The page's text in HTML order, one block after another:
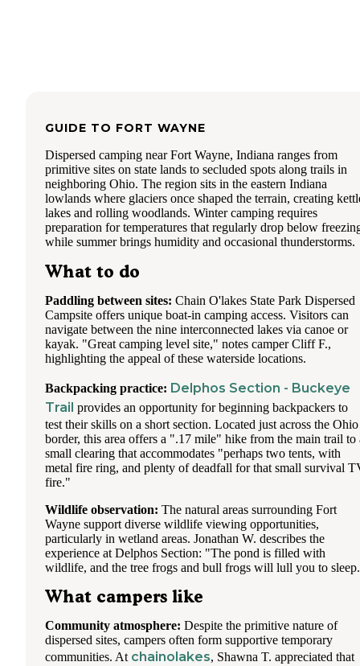
GUIDE TO FORT WAYNE
Dispersed camping near Fort Wayne, Indiana ranges from
primitive sites on state lands to secluded spots along trails in
neighboring Ohio. The region sits in the eastern Indiana
lowlands where glaciers once shaped the terrain, creating
lakes and rolling woodlands. Winter camping requires
preparation for temperatures that regularly drop below
while summer brings humidity and occasional thunderstorms.
What to do
Paddling between sites: Chain O'lakes State Park Dispersed
Campsite offers unique boat-in camping access. Visitors can
navigate between the nine interconnected lakes via canoe or
kayak. "Great camping level site," notes camper Cliff F.,
highlighting the appeal of these waterside locations.
Backpacking practice: Delphos Section - Buckeye
Trail provides an opportunity for beginning backpackers to
test their skills on a short section. Located just across the Ohio
border, this area offers a ".17 mile" hike from the main trail to
small clearing that accommodates "perhaps two tents, with
metal fire ring, and plenty of deadfall for that small survival
fire."
Wildlife observation: The natural areas surrounding Fort
Wayne support diverse wildlife viewing opportunities,
particularly in wetland areas. Jonathan W. describes the
experience at Delphos Section: "The pond is filled with
wildlife, and the tree frogs and bull frogs will lull you to
What campers like
Community atmosphere: Despite the primitive nature of
dispersed sites, campers often form supportive temporary
communities. At chainolakes, Shawna T. appreciated that